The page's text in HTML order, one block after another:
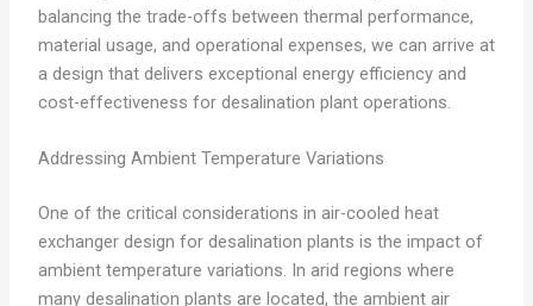
balancing the trade-offs between thermal performance,
material usage, and operational expenses, we can arrive at
a design that delivers exceptional energy efficiency and
cost-effectiveness for desalination plant operations.
Addressing Ambient Temperature Variations
One of the critical considerations in air-cooled heat
exchanger design for desalination plants is the impact of
ambient temperature variations. In arid regions where
many desalination plants are located, the ambient air